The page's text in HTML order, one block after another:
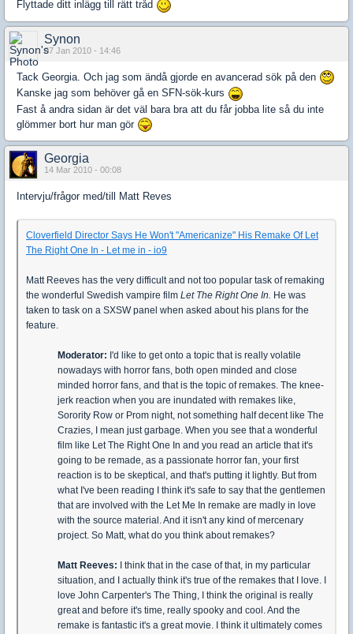
Flyttade ditt inlägg till rätt tråd
Synon
07 Jan 2010 - 14:46
Tack Georgia. Och jag som ändå gjorde en avancerad sök på den
Kanske jag som behöver gå en SFN-sök-kurs
Fast å andra sidan är det väl bara bra att du får jobba lite så du inte
glömmer bort hur man gör
Georgia
14 Mar 2010 - 00:08
Intervju/frågor med/till Matt Reves
Cloverfield Director Says He Won't "Americanize" His Remake Of Let
The Right One In - Let me in - io9
Matt Reeves has the very difficult and not too popular task of remaking
the wonderful Swedish vampire film Let The Right One In. He was
taken to task on a SXSW panel when asked about his plans for the
feature.
Moderator: I'd like to get onto a topic that is really volatile
nowadays with horror fans, both open minded and close
minded horror fans, and that is the topic of remakes. The knee-
jerk reaction when you are inundated with remakes like,
Sorority Row or Prom night, not something half decent like The
Crazies, I mean just garbage. When you see that a wonderful
film like Let The Right One In and you read an article that it's
going to be remade, as a passionate horror fan, your first
reaction is to be skeptical, and that's putting it lightly. But from
what I've been reading I think it's safe to say that the gentlemen
that are involved with the Let Me In remake are madly in love
with the source material. And it isn't any kind of mercenary
project. So Matt, what do you think about remakes?
Matt Reeves: I think that in the case of that, in my particular
situation, and I actually think it's true of the remakes that I love. I
love John Carpenter's The Thing, I think the original is really
great and before it's time, really spooky and cool. And the
remake is fantastic it's a great movie. I think it ultimately comes